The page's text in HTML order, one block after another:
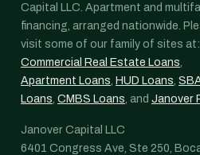
Capital LLC. Apartment and
financing, arranged nationwide.
visit some of our family of sites at:
Commercial Real Estate Loans,
Apartment Loans, HUD Loans,
Loans, CMBS Loans, and Janover
Janover Capital LLC
6401 Congress Ave, Ste 250,